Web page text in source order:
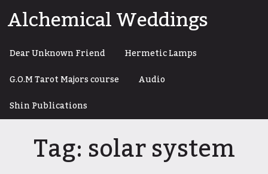
toAlchemical Weddings
Dear Unknown Friend
Hermetic Lamps
G.O.M Tarot Majors course
Audio
Shin Publications
Tag:solar system